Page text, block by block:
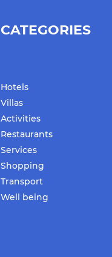
CATEGORIES
Hotels
Villas
Activities
Restaurants
Services
Shopping
Transport
Well being